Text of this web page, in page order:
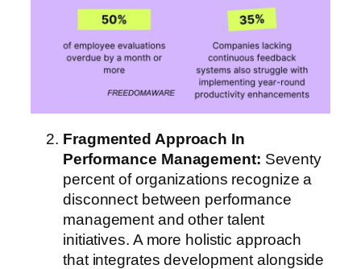
Fragmented Approach In
Performance Management: Seventy
percent of organizations recognize a
disconnect between performance
management and other talent
initiatives. A more holistic approach
that integrates development alongside